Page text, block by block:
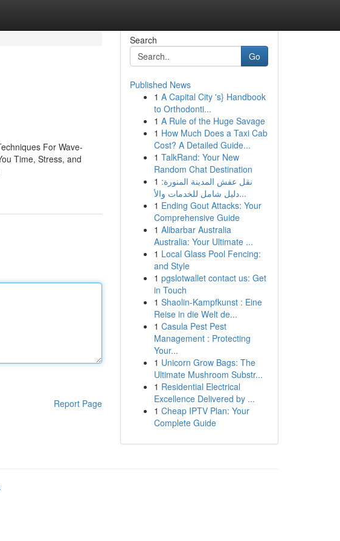
For Wave-
Time, Stress, and
Report Page
Search
Go
Published News
1 A Capital City 's} Handbook
to Orthodonti...
1 A Rule of the Huge Savage
1 How Much Does a Taxi Cab
Cost? A Detailed Guide...
1 TalkRand: Your New
Random Chat Destination
1 نقل عفش المدينة المنورة:
دليل شامل للخدمات والأ...
1 Ending Gout Attacks: Your
Comprehensive Guide
1 Alibarbar Australia
Australia: Your Ultimate ...
1 Local Glass Pool Fencing:
and Style
1 pgslotwallet contact us: Get
in Touch
1 Shaolin-Kampfkunst : Eine
Reise in die Welt de...
1 Casula Pest Pest
Management : Protecting
Your...
1 Unicorn Grow Bags: The
Ultimate Mushroom Substr...
1 Residential Electrical
Excellence Delivered by ...
1 Cheap IPTV Plan: Your
Complete Guide